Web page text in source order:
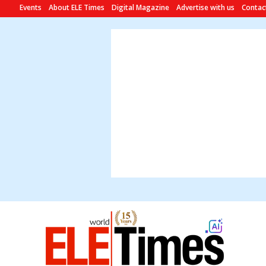
Events About ELE Times Digital Magazine Advertise with us